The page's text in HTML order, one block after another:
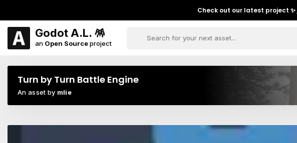
Check out our latest project ✨
Godot A.L. 🪅
an Open Sourceproject
Turn by Turn Battle Engine
An asset by mlie